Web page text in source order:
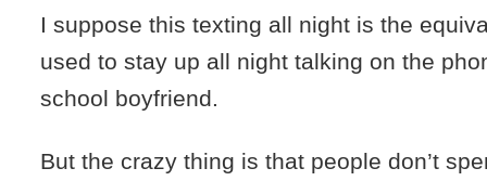
I suppose this texting all night is the
used to stay up all night talking on the
school boyfriend.
But the crazy thing is that people don’t